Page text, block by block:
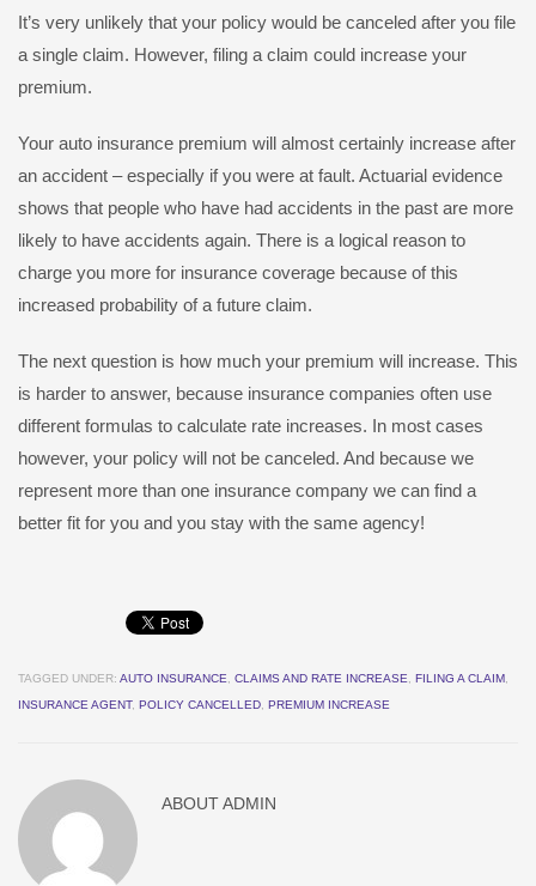
It’s very unlikely that your policy would be canceled after you file
a single claim. However, filing a claim could increase your
premium.
Your auto insurance premium will almost certainly increase after
an accident – especially if you were at fault. Actuarial evidence
shows that people who have had accidents in the past are more
likely to have accidents again. There is a logical reason to
charge you more for insurance coverage because of this
increased probability of a future claim.
The next question is how much your premium will increase. This
is harder to answer, because insurance companies often use
different formulas to calculate rate increases. In most cases
however, your policy will not be canceled. And because we
represent more than one insurance company we can find a
better fit for you and you stay with the same agency!
TAGGED UNDER: AUTO INSURANCE CLAIMS AND RATE INCREASE FILING A CLAIM
INSURANCE AGENT, POLICY CANCELLED PREMIUM INCREASE
ABOUTADMIN